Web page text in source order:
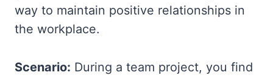
way to maintain positive relationships in
the workplace.
Scenario: During a team project, you find